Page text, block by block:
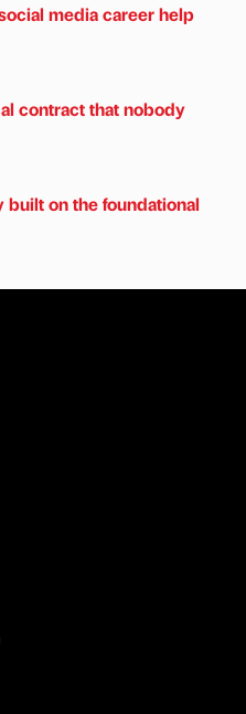
media career help
contract that nobody
on the foundational